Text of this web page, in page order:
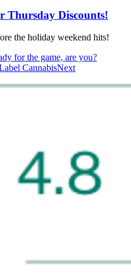
Thursday Discounts!
the holiday weekend hits!
for the game, are you?
CannabisNext